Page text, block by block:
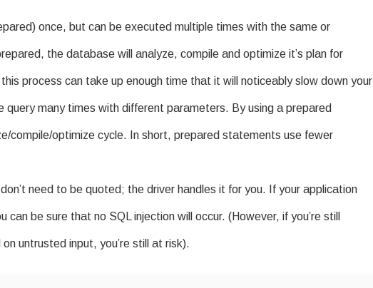
once, but can be executed multiple times with the same or
the database will analyze, compile and optimize it’s plan for
process can take up enough time that it will noticeably slow down your
many times with different parameters. By using a prepared
compile/optimize cycle. In short, prepared statements use fewer
need to be quoted; the driver handles it for you. If your application
be sure that no SQL injection will occur. (However, if you’re still
untrusted input, you’re still at risk).